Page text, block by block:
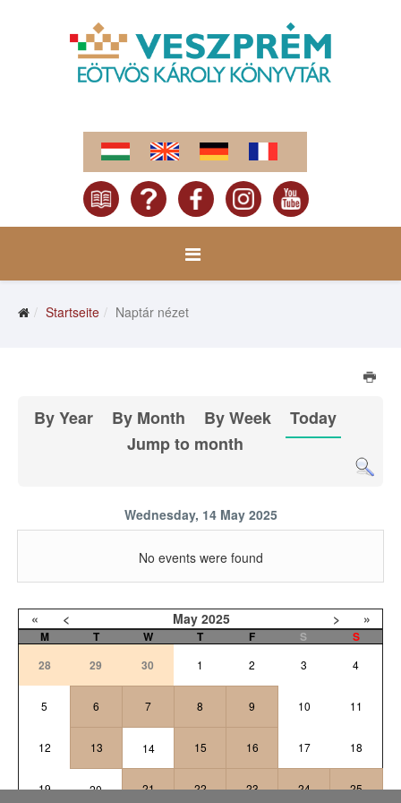
Startseite Naptár nézet
By Year By Month By Week
Today
Jump to month
Wednesday, 14 May 2025
No events were found
« < May 2025 > »
M T W T F S
S
28
29 30 1 2 3 4
5 6 7 8 9 10 11
12 13 14 15 16 17 18
19 20 21 22 23 24 25